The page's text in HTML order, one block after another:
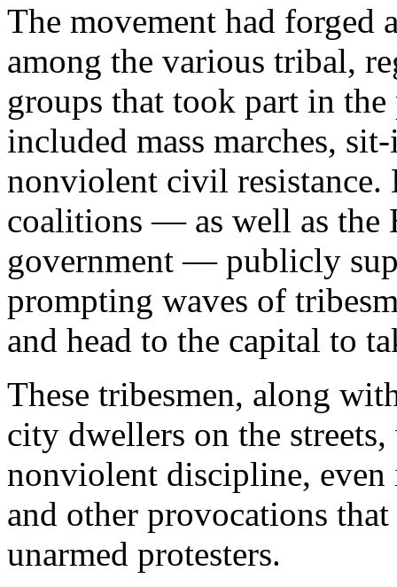
The movement had forged
among the various tribal,
groups that took part in
included mass marches,
nonviolent civil
coalitions — as well as the
government — publicly
prompting waves of
and head to the capital to
These tribesmen, along
city dwellers on the
nonviolent discipline, even
and other provocations
unarmed protesters.